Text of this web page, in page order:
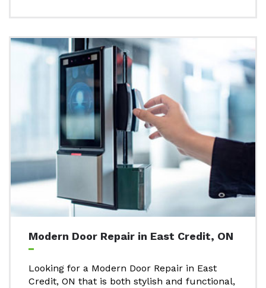
Modern Door Repair in East Credit, ON
Looking for a Modern Door Repair in East
Credit, ON that is both stylish and functional,